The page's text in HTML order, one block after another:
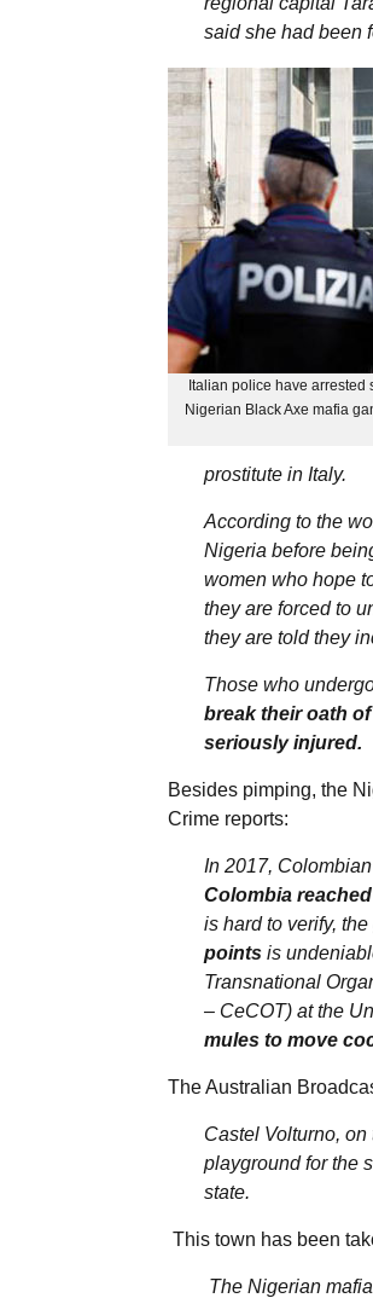
said she had been
Italian police have arrested
Nigerian Black Axe mafia
prostitute in Italy.
According to the
Nigeria before
women who hope
they are forced to
they are told they
Those who
break their oath
seriously injured.
Besides pimping, the
Crime reports:
In 2017,
Colombia
is hard to verify, the
pointsis
Transnational
– CeCOT) at the
mules to move
The Australian
Castel Volturno,
playground for the
state.
This town has been
The Nigerian